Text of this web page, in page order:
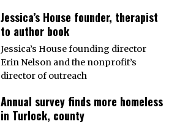
Jessica’s House founder, therapist
to author book
Jessica’s House founding director
Erin Nelson and the nonprofit’s
director of outreach
Annual survey finds more homeless
in Turlock, county